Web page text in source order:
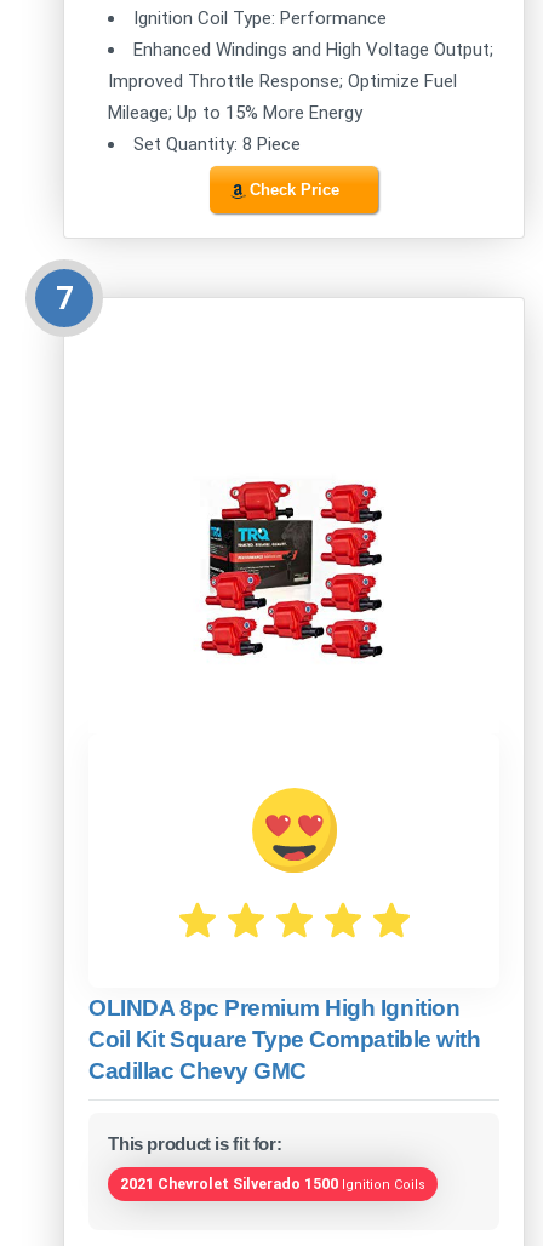
Ignition Coil Type: Performance
Enhanced Windings and High Voltage Output;
Improved Throttle Response; Optimize Fuel
Mileage; Up to 15% More Energy
Set Quantity: 8 Piece
Check Price
7
OLINDA 8pc Premium High Ignition
Coil Kit Square Type Compatible with
Cadillac Chevy GMC
This product is fit for:
2021 Chevrolet Silverado 1500 Ignition Coils